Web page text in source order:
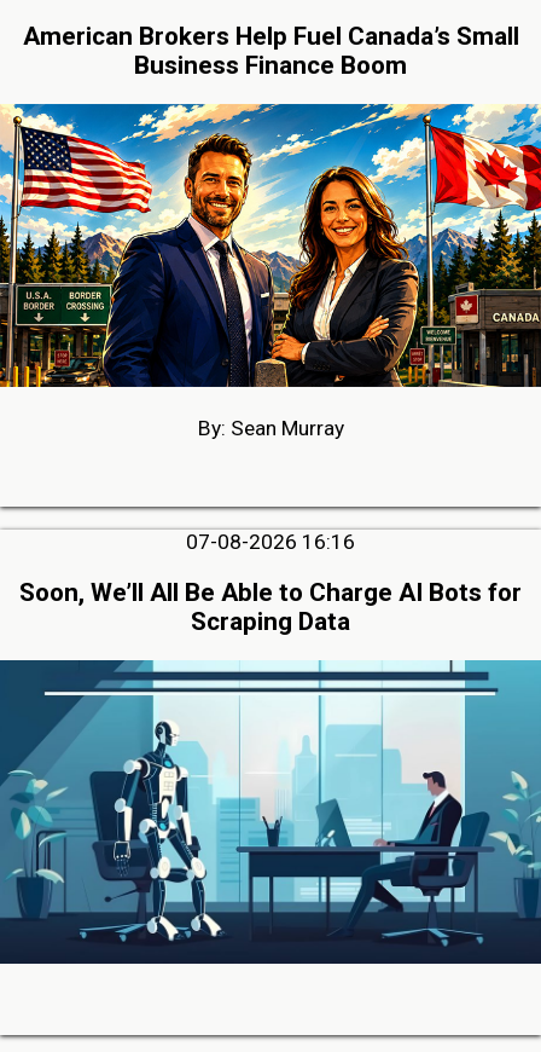
American Brokers Help Fuel Canada’s Small
Business Finance Boom
By: Sean Murray
07-08-2026 16:16
Soon, We’ll All Be Able to Charge AI Bots for
Scraping Data